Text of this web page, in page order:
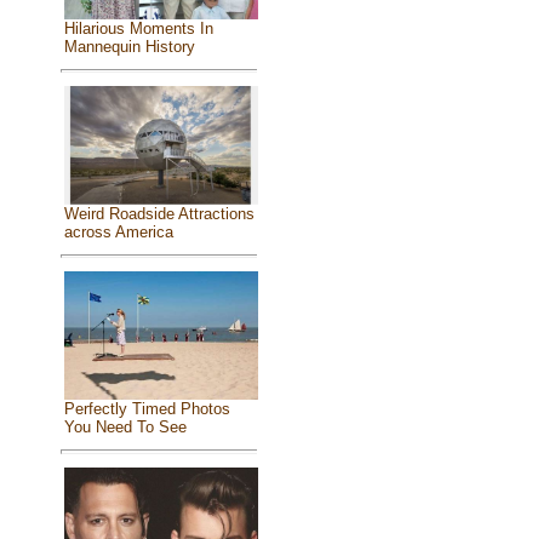
Hilarious Moments In
Mannequin History
Weird Roadside Attractions
across America
Perfectly Timed Photos
You Need To See